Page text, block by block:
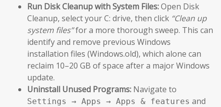
Run Disk Cleanup with System Files:Open Disk
Cleanup, select your C: drive, then click “Clean up
system files”for a more thorough sweep. This can
identify and remove previous Windows
installation files (Windows.old), which alone can
reclaim 10–20 GB of space after a major Windows
update.
Uninstall Unused Programs: Navigate to
Settings → Apps → Apps & features and